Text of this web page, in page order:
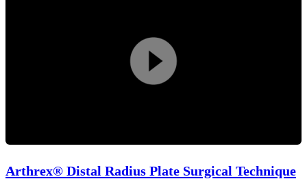
Play
Video
Arthrex® Distal Radius Plate Surgical Technique